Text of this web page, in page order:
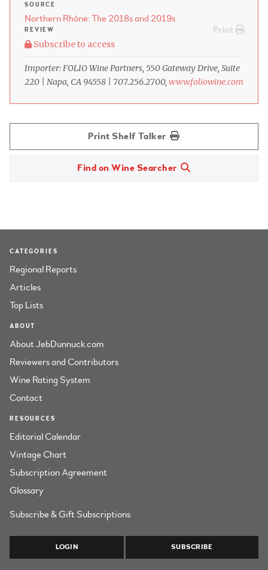
SOURCE
Northern Rhône: The 2018s and 2019s
Print
REVIEW
Subscribe to access
Importer: FOLIO Wine Partners, 550 Gateway Drive, Suite
220 | Napa, CA 94558 | 707.256.2700, www.foliowine.com
Print Shelf Talker
Find on Wine Searcher
CATEGORIES
Regional Reports
Articles
Top Lists
ABOUT
About JebDunnuck.com
Reviewers and Contributors
Wine Rating System
Contact
RESOURCES
Editorial Calendar
Vintage Chart
Subscription Agreement
Glossary
Subscribe & Gift Subscriptions
LOGIN SUBSCRIBE